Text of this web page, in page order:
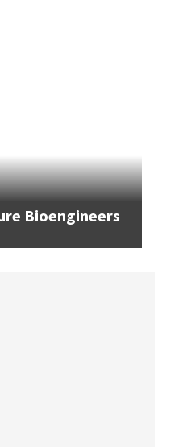
Bioengineers